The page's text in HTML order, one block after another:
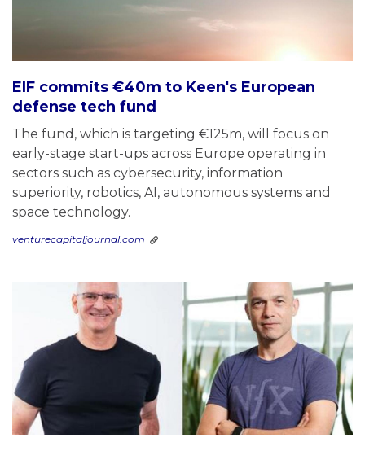
EIF commits €40m to Keen's European
defense tech fund
The fund, which is targeting €125m, will focus on
early-stage start-ups across Europe operating in
sectors such as cybersecurity, information
superiority, robotics, AI, autonomous systems and
space technology.
venturecapitaljournal.com